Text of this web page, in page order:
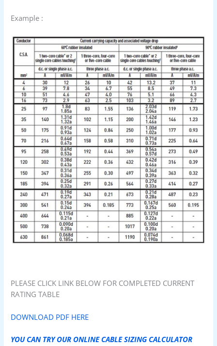
Example :
PLEASE CLICK LINK BELOW FOR COMPLETED CURRENT
RATING TABLE
DOWNLOAD PDF HERE
YOU CAN TRY OUR ONLINE CABLE SIZING CALCULATOR